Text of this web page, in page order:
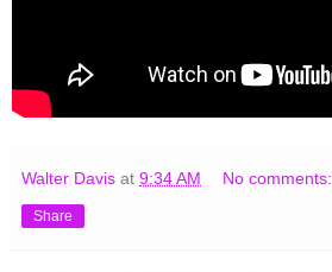
Walter Davis at 9:34 AM No comments:
Share